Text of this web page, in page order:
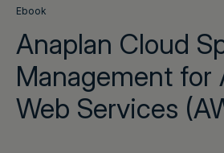
Customer Success
Resources
Company
Ebook
Anaplan Cloud
Management for
Web Services